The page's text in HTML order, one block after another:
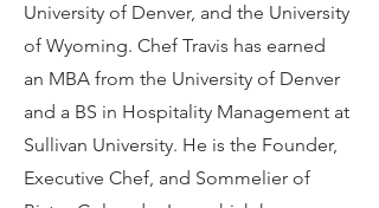
University of Denver, and the University
of Wyoming. Chef Travis has earned
an MBA from the University of Denver
and a BS in Hospitality Management at
Sullivan University. He is the Founder,
Executive Chef, and Sommelier of